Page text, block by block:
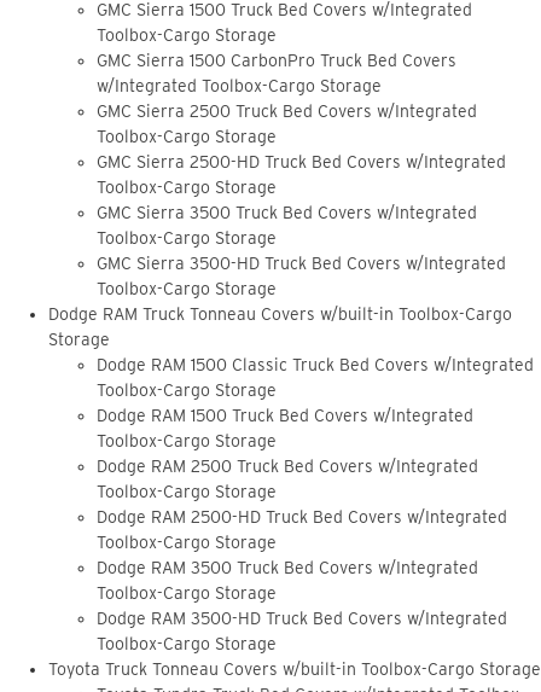
GMC Sierra 1500 Truck Bed Covers w/Integrated
Toolbox-Cargo Storage
GMC Sierra 1500 CarbonPro Truck Bed Covers
w/Integrated Toolbox-Cargo Storage
GMC Sierra 2500 Truck Bed Covers w/Integrated
Toolbox-Cargo Storage
GMC Sierra 2500-HD Truck Bed Covers w/Integrated
Toolbox-Cargo Storage
GMC Sierra 3500 Truck Bed Covers w/Integrated
Toolbox-Cargo Storage
GMC Sierra 3500-HD Truck Bed Covers w/Integrated
Toolbox-Cargo Storage
Dodge RAM Truck Tonneau Covers w/built-in Toolbox-Cargo
Storage
Dodge RAM 1500 Classic Truck Bed Covers w/Integrated
Toolbox-Cargo Storage
Dodge RAM 1500 Truck Bed Covers w/Integrated
Toolbox-Cargo Storage
Dodge RAM 2500 Truck Bed Covers w/Integrated
Toolbox-Cargo Storage
Dodge RAM 2500-HD Truck Bed Covers w/Integrated
Toolbox-Cargo Storage
Dodge RAM 3500 Truck Bed Covers w/Integrated
Toolbox-Cargo Storage
Dodge RAM 3500-HD Truck Bed Covers w/Integrated
Toolbox-Cargo Storage
Toyota Truck Tonneau Covers w/built-in Toolbox-Cargo Storage